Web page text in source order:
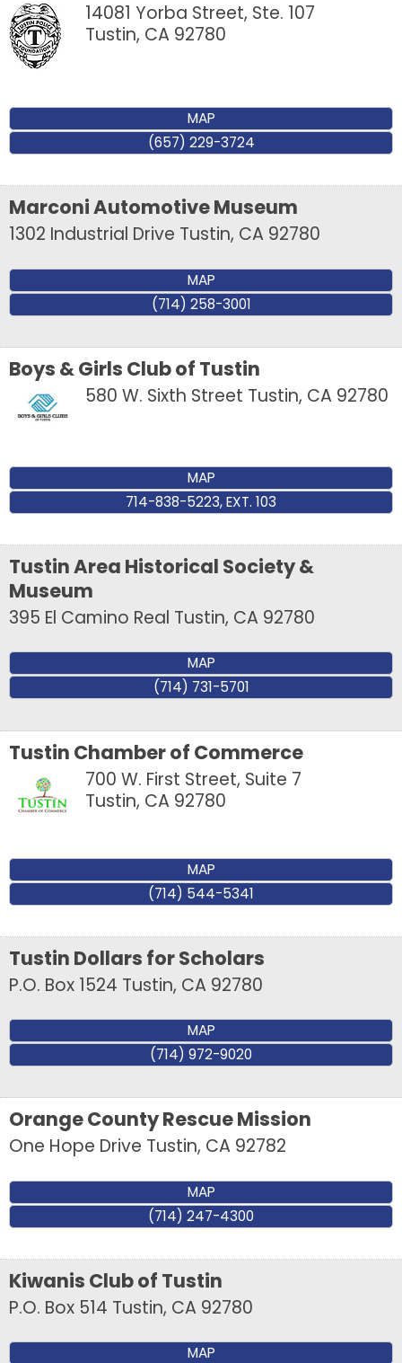
14081 Yorba Street, Ste. 107
Tustin, CA 92780
MAP
(657) 229-3724
Marconi Automotive Museum
1302 Industrial Drive Tustin, CA 92780
MAP
(714) 258-3001
Boys & Girls Club of Tustin
580 W. Sixth Street Tustin, CA 92780
MAP
714-838-5223, EXT. 103
Tustin Area Historical Society &
Museum
395 El Camino Real Tustin, CA 92780
MAP
(714) 731-5701
Tustin Chamber of Commerce
700 W. First Street, Suite 7
Tustin, CA 92780
MAP
(714) 544-5341
Tustin Dollars for Scholars
P.O. Box 1524 Tustin, CA 92780
MAP
(714) 972-9020
Orange County Rescue Mission
One Hope Drive Tustin, CA 92782
MAP
(714) 247-4300
Kiwanis Club of Tustin
P.O. Box 514 Tustin, CA 92780
MAP
Sign up for updates!
Get news from Tustin Chamber of Commerce in